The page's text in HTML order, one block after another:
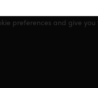
preferences and give